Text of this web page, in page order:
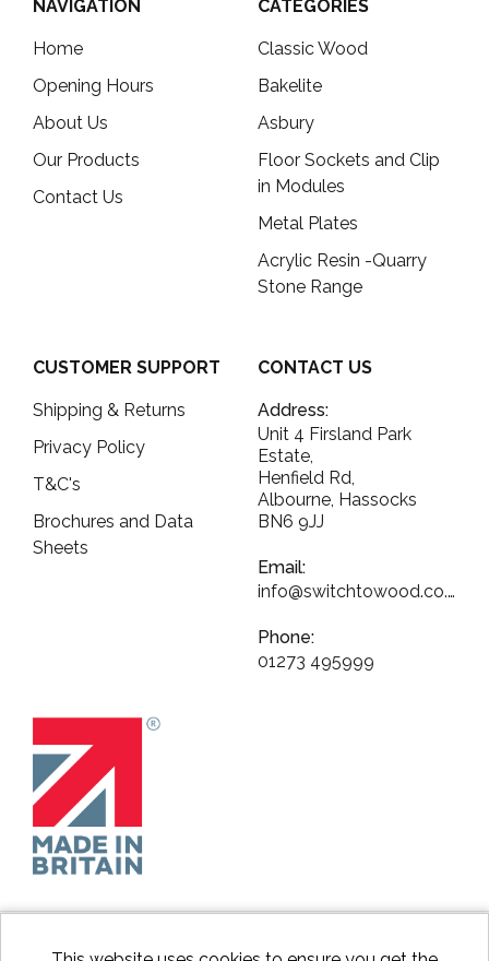
NAVIGATION
Home
Opening Hours
About Us
Our Products
Contact Us
CATEGORIES
Classic Wood
Bakelite
Asbury
Floor Sockets and Clip
in Modules
Metal Plates
Acrylic Resin -Quarry
Stone Range
CUSTOMER SUPPORT
Shipping & Returns
Privacy Policy
T&C's
Brochures and Data
Sheets
CONTACT US
Address:
Unit 4 Firsland Park
Estate,
Henfield Rd,
Albourne, Hassocks
BN6 9JJ
Email:
info@switchtowood.co.uk
Phone:
01273 495999